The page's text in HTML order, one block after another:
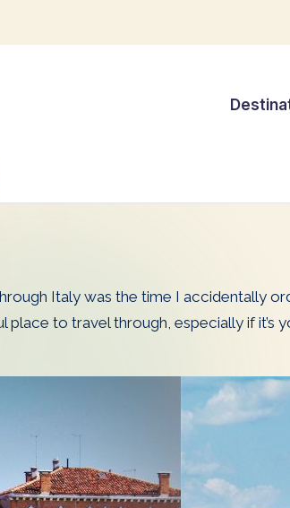
Italy was the time I accidentally
to travel through, especially if it’s